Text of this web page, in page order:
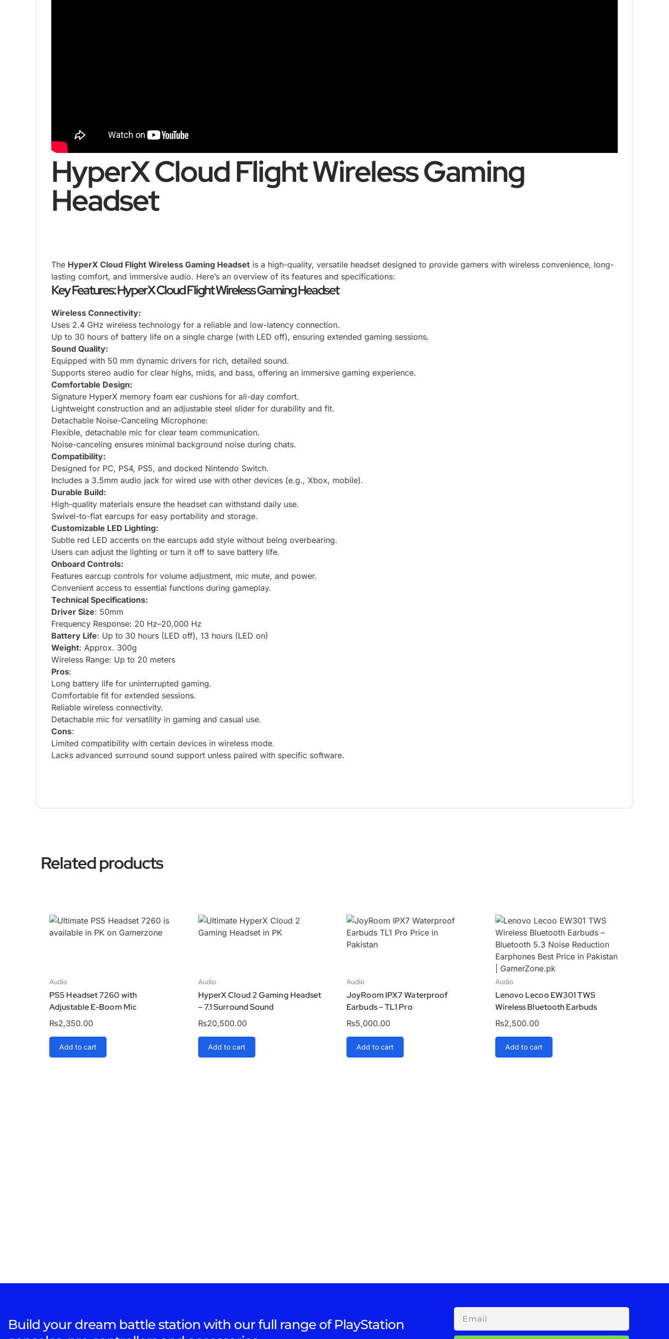
HyperX Cloud Flight Wireless Gaming
Headset
The HyperX Cloud Flight Wireless Gaming Headset is a high-quality, versatile headset designed to provide gamers with wireless convenience, long-
lasting comfort, and immersive audio. Here’s an overview of its features and specifications:
Key Features: HyperX Cloud Flight Wireless Gaming Headset
Wireless Connectivity:
Uses 2.4 GHz wireless technology for a reliable and low-latency connection.
Up to 30 hours of battery life on a single charge (with LED off), ensuring extended gaming sessions.
Sound Quality:
Equipped with 50 mm dynamic drivers for rich, detailed sound.
Supports stereo audio for clear highs, mids, and bass, offering an immersive gaming experience.
Comfortable Design:
Signature HyperX memory foam ear cushions for all-day comfort.
Lightweight construction and an adjustable steel slider for durability and fit.
Detachable Noise-Canceling Microphone:
Flexible, detachable mic for clear team communication.
Noise-canceling ensures minimal background noise during chats.
Compatibility:
Designed for PC, PS4, PS5, and docked Nintendo Switch.
Includes a 3.5mm audio jack for wired use with other devices (e.g., Xbox, mobile).
Durable Build:
High-quality materials ensure the headset can withstand daily use.
Swivel-to-flat earcups for easy portability and storage.
Customizable LED Lighting:
Subtle red LED accents on the earcups add style without being overbearing.
Users can adjust the lighting or turn it off to save battery life.
Onboard Controls:
Features earcup controls for volume adjustment, mic mute, and power.
Convenient access to essential functions during gameplay.
Technical Specifications:
Driver Size: 50mm
Frequency Response: 20 Hz–20,000 Hz
Battery Life: Up to 30 hours (LED off), 13 hours (LED on)
Weight: Approx. 300g
Wireless Range: Up to 20 meters
Pros:
Long battery life for uninterrupted gaming.
Comfortable fit for extended sessions.
Reliable wireless connectivity.
Detachable mic for versatility in gaming and casual use.
Cons:
Limited compatibility with certain devices in wireless mode.
Lacks advanced surround sound support unless paired with specific software.
Related products
Audio
PS5 Headset 7260 with
Adjustable E-Boom Mic
₨2,350.00
Add to cart
Audio
HyperX Cloud 2 Gaming Headset
– 7.1 Surround Sound
₨20,500.00
Add to cart
Audio
JoyRoom IPX7 Waterproof
Earbuds – TL1 Pro
₨5,000.00
Add to cart
Audio
Lenovo Lecoo EW301 TWS
Wireless Bluetooth Earbuds
₨2,500.00
Add to cart
Build your dream battle station with our full range of PlayStation